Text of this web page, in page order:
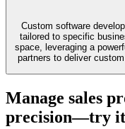
Custom software
tailored to specific
space, leveraging a
partners to deliver
Manage sales
precision—try it